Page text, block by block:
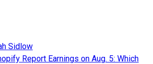
Sidlow
Report Earnings on Aug. 5: Which